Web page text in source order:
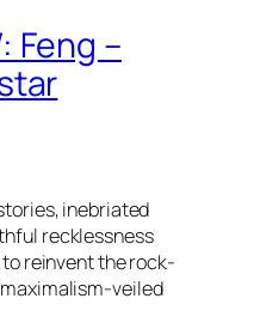
Feng –
inebriated
recklessness
reinvent the rock-
veiled